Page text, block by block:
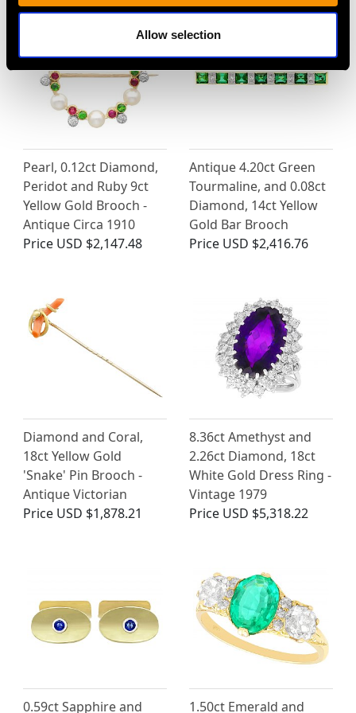
Allow selection
Pearl, 0.12ct Diamond,
Peridot and Ruby 9ct
Yellow Gold Brooch -
Antique Circa 1910
Price USD $2,147.48
Antique 4.20ct Green
Tourmaline, and 0.08ct
Diamond, 14ct Yellow
Gold Bar Brooch
Price USD $2,416.76
Diamond and Coral,
18ct Yellow Gold
'Snake' Pin Brooch -
Antique Victorian
Price USD $1,878.21
8.36ct Amethyst and
2.26ct Diamond, 18ct
White Gold Dress Ring -
Vintage 1979
Price USD $5,318.22
0.59ct Sapphire and 1.50ct Emerald and